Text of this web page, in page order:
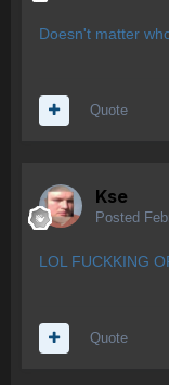
Doesn't matter
Quote
Kse
Posted
LOL FUCKKING
Quote